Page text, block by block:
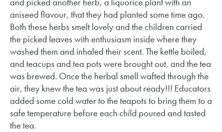
aniseed flavour, that they had planted some time ago.
Both these herbs smelt lovely and the children carried
the picked leaves with enthusiasm inside where they
washed them and inhaled their scent. The kettle boiled,
and teacups and tea pots were brought out, and the tea
was brewed. Once the herbal smell wafted through the
air, they knew the tea was just about ready!!! Educators
added some cold water to the teapots to bring them to a
safe temperature before each child poured and tasted
the tea.